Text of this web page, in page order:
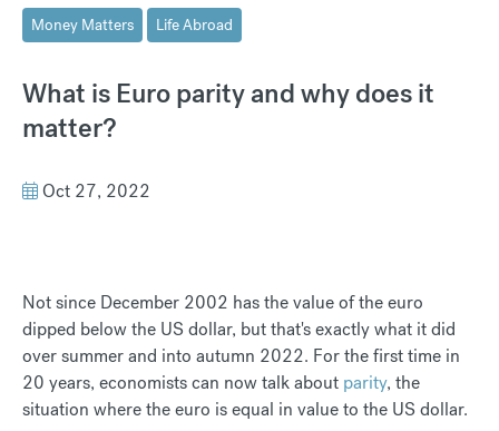
Money Matters Life Abroad
What is Euro parity and why does it
matter?
Oct 27, 2022
Not since December 2002 has the value of the euro
dipped below the US dollar, but that's exactly what it did
over summer and into autumn 2022. For the first time in
20 years, economists can now talk about parity, the
situation where the euro is equal in value to the US dollar.